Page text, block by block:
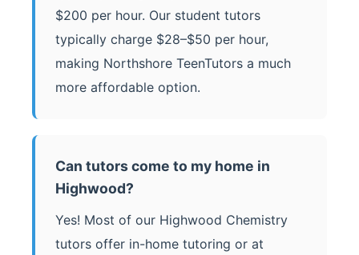
$200 per hour. Our student tutors
typically charge $28–$50 per hour,
making Northshore TeenTutors a much
more affordable option.
Can tutors come to my home in
Highwood?
Yes! Most of our Highwood Chemistry
tutors offer in-home tutoring or at